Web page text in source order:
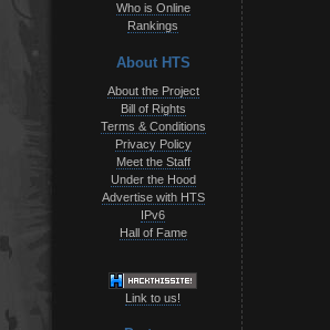
Who is Online
Rankings
About HTS
About the Project
Bill of Rights
Terms & Conditions
Privacy Policy
Meet the Staff
Under the Hood
Advertise with HTS
IPv6
Hall of Fame
Link to us!